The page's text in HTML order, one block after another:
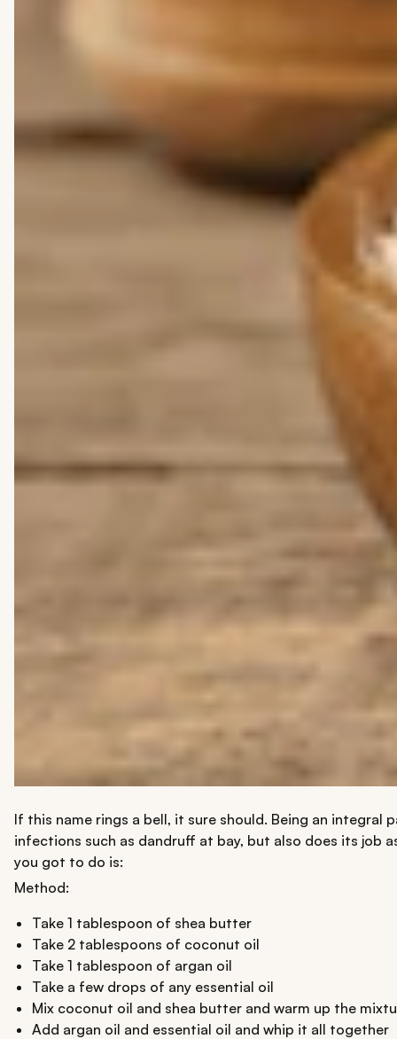
If this name rings a bell, it sure should. Being an
infections such as dandruff at bay, but also does its job
you got to do is:
Method:
Take 1 tablespoon of shea butter
Take 2 tablespoons of coconut oil
Take 1 tablespoon of argan oil
Take a few drops of any essential oil
Mix coconut oil and shea butter and warm up the
Add argan oil and essential oil and whip it all together